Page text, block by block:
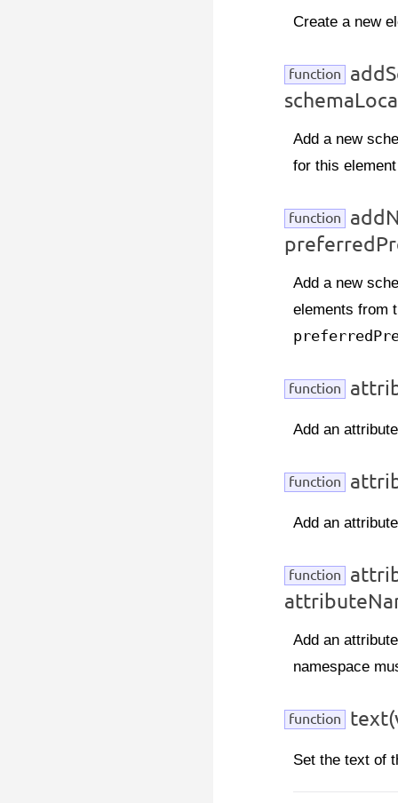
Create a new
function
Add a new
for this
function
Add a new
elements from
function
Add an
function
Add an
function
Add an
namespace
function
Set the text of